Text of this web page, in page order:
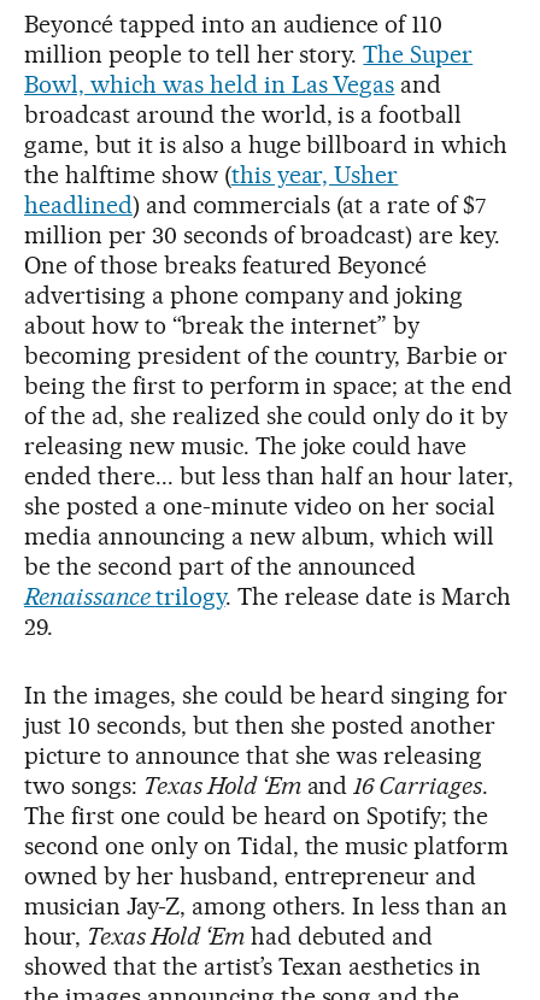
Beyoncé tapped into an audience of 110
million people to tell her story.The Super
Bowl, which was held in Las Vegas and
broadcast around the world, is a football
game, but it is also a huge billboard in which
the halftime show (this year, Usher
headlined) and commercials (at a rate of $7
million per 30 seconds of broadcast) are key.
One of those breaks featured Beyoncé
advertising a phone company and joking
about how to “break the internet” by
becoming president of the country, Barbie or
being the first to perform in space; at the end
of the ad, she realized she could only do it by
releasing new music. The joke could have
ended there... but less than half an hour later,
she posted a one-minute video on her social
media announcing a new album, which will
be the second part of the announced
Renaissancetrilogy. The release date is March
29.
In the images, she could be heard singing for
just 10 seconds, but then she posted another
picture to announce that she was releasing
two songs: Texas Hold ‘Emand16 Carriages.
The first one could be heard on Spotify; the
second one only on Tidal, the music platform
owned by her husband, entrepreneur and
musician Jay-Z, among others. In less than an
hour, Texas Hold ‘Emhad debuted and
showed that the artist’s Texan aesthetics in